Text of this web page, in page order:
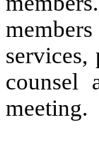
counsel
meeting.